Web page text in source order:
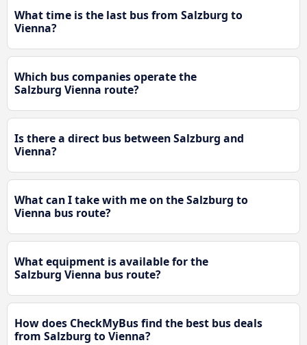
What time is the last bus from Salzburg to
Vienna?
Which bus companies operate the
Salzburg Vienna route?
Is there a direct bus between Salzburg and
Vienna?
What can I take with me on the Salzburg to
Vienna bus route?
What equipment is available for the
Salzburg Vienna bus route?
How does CheckMyBus find the best bus deals
from Salzburg to Vienna?